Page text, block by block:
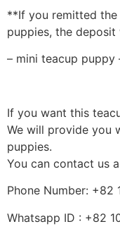
**If you remitted the
puppies, the
– mini teacup puppy
If you want this
We will provide you
puppies.
You can contact us
Phone Number: +82
Whatsapp ID : +82